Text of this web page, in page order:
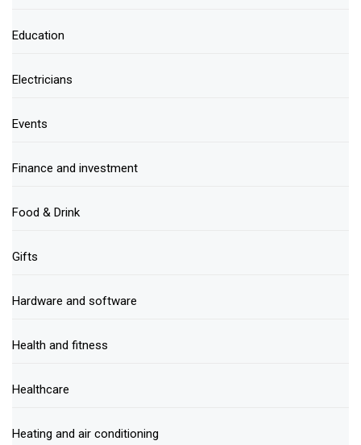
Education
Electricians
Events
Finance and investment
Food & Drink
Gifts
Hardware and software
Health and fitness
Healthcare
Heating and air conditioning